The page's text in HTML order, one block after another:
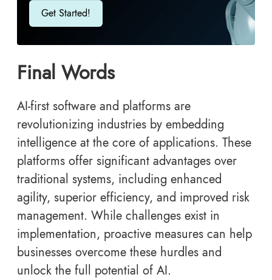
Get Started!
Final Words
AI-first software and platforms are
revolutionizing industries by embedding
intelligence at the core of applications. These
platforms offer significant advantages over
traditional systems, including enhanced
agility, superior efficiency, and improved risk
management. While challenges exist in
implementation, proactive measures can help
businesses overcome these hurdles and
unlock the full potential of AI.